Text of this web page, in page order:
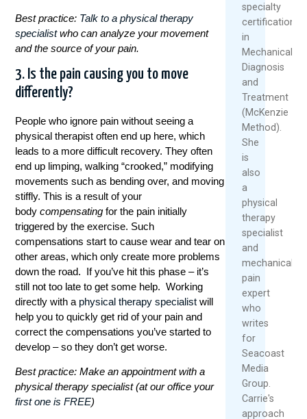
Best practice: Talk to a physical therapy
specialistwho can analyze your movement
and the source of your pain.
3. Is the pain causing you to move
differently?
People who ignore pain without seeing a
physical therapist often end up here, which
leads to a more difficult recovery. They often
end up limping, walking “crooked,” modifying
movements such as bending over, and moving
stiffly. This is a result of your
bodycompensatingfor the pain initially
triggered by the exercise. Such
compensations start to cause wear and tear on
other areas, which only create more problems
down the road. If you’ve hit this phase – it’s
still not too late to get some help. Working
directly with a physical therapy specialist will
help you to quickly get rid of your pain and
correct the compensations you’ve started to
develop – so they don’t get worse.
Best practice: Make an appointment with a
physical therapy specialist (at our office your
first one is FREE)
specialty
certification
in
Mechanical
Diagnosis
and
Treatment
(McKenzie
Method).
She
is
also
a
physical
therapy
specialist
and
mechanical
pain
expert
who
writes
for
Seacoast
Media
Group.
Carrie's
approach